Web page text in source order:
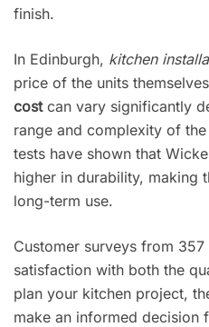
finish.
In Edinburgh, kitchen
price of the units
costcan vary significantly
range and complexity of
tests have shown that
higher in durability, making
long-term use.
Customer surveys from
satisfaction with both the
plan your kitchen project,
make an informed decision